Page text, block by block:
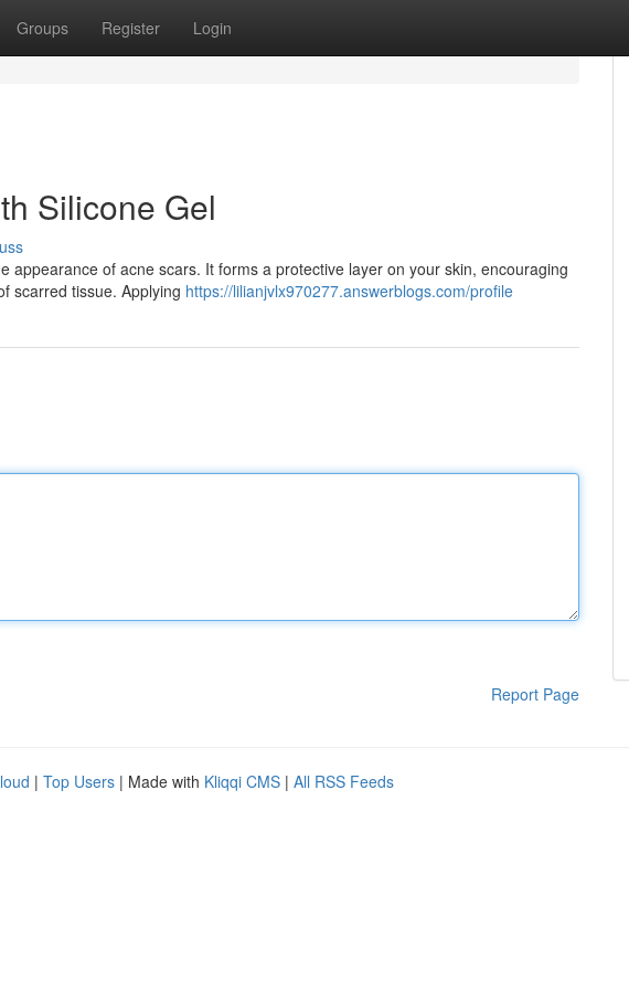
Groups Register Login
Silicone Gel
appearance of acne scars. It forms a protective layer on your skin, encouraging
scarred tissue. Applying https://lilianjvlx970277.answerblogs.com/profile
Report Page
| Top Users | Made with Kliqqi CMS | All RSS Feeds